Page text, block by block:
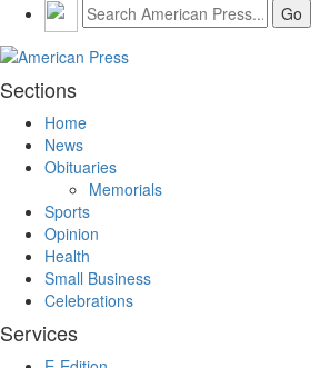
Sections
Home
News
Obituaries
Memorials
Sports
Opinion
Health
Small Business
Celebrations
Services